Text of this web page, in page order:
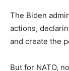
The Biden
actions,
and create the
But for NATO,